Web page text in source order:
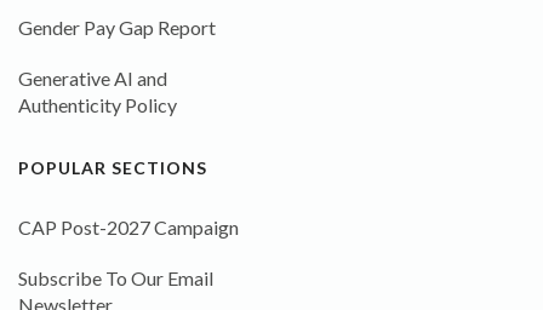
Gender Pay Gap Report
Generative AI and
Authenticity Policy
POPULAR SECTIONS
CAP Post-2027 Campaign
Subscribe To Our Email
Newsletter